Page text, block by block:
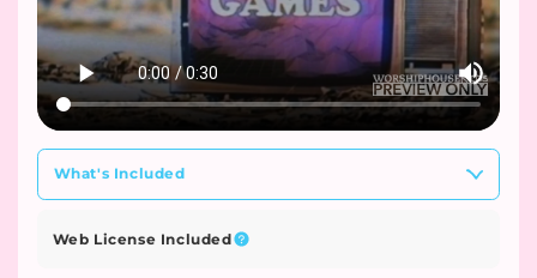
What's Included
Web License Included